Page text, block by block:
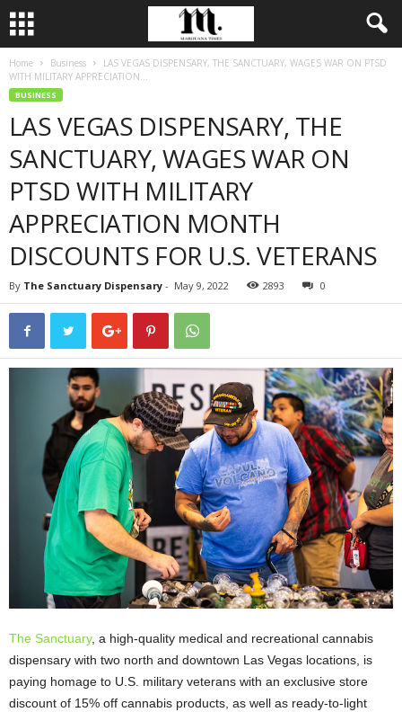
Home Business
LAS VEGAS DISPENSARY, THE SANCTUARY, WAGES WAR ON PTSD
WITH MILITARY APPRECIATION...
BUSINESS
LAS VEGAS DISPENSARY, THE
SANCTUARY, WAGES WAR ON
PTSD WITH MILITARY
APPRECIATION MONTH
DISCOUNTS FOR U.S. VETERANS
By The Sanctuary Dispensary - May 9, 2022 2893 0
The Sanctuary, a high-quality medical and recreational cannabis
dispensary with two north and downtown Las Vegas locations, is
paying homage to U.S. military veterans with an exclusive store
discount of 15% off cannabis products, as well as ready-to-light